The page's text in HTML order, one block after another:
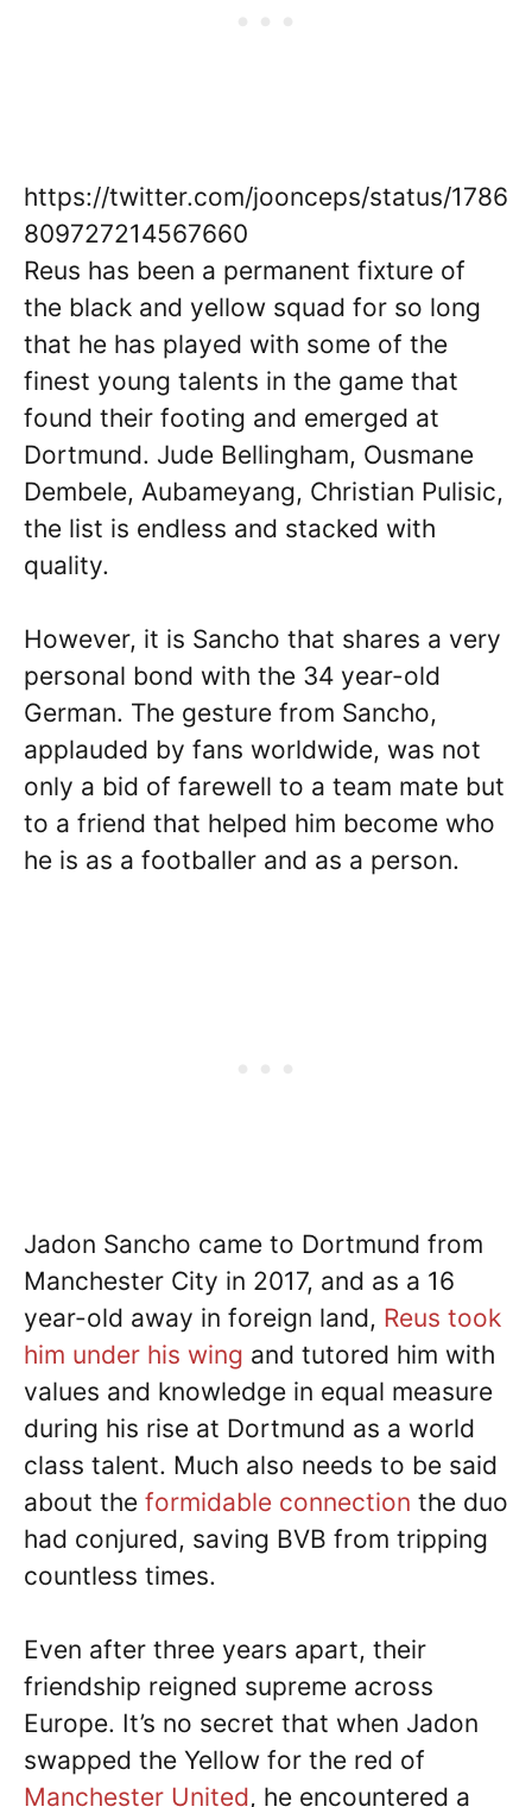
https://twitter.com/joonceps/status/1786
809727214567660
Reus has been a permanent fixture of
the black and yellow squad for so long
that he has played with some of the
finest young talents in the game that
found their footing and emerged at
Dortmund. Jude Bellingham, Ousmane
Dembele, Aubameyang, Christian Pulisic,
the list is endless and stacked with
quality.
However, it is Sancho that shares a very
personal bond with the 34 year-old
German. The gesture from Sancho,
applauded by fans worldwide, was not
only a bid of farewell to a team mate but
to a friend that helped him become who
he is as a footballer and as a person.
Jadon Sancho came to Dortmund from
Manchester City in 2017, and as a 16
year-old away in foreign land, Reus took
him under his wing and tutored him with
values and knowledge in equal measure
during his rise at Dortmund as a world
class talent. Much also needs to be said
about the formidable connection the duo
had conjured, saving BVB from tripping
countless times.
Even after three years apart, their
friendship reigned supreme across
Europe. It’s no secret that when Jadon
swapped the Yellow for the red of
Manchester United, he encountered a